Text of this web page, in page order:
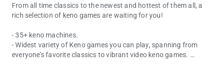
From all time classics to the newest and hottest of them all, a
rich selection of keno games are waiting for you!
- 35+ keno machines.
- Widest variety of Keno games you can play, spanning from
everyone’s favorite classics to vibrant video keno games.